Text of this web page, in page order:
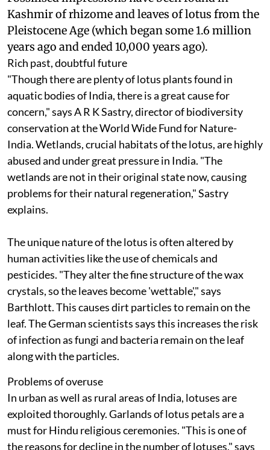
Kashmir of rhizome and leaves of lotus from the
Pleistocene Age (which began some 1.6 million
years ago and ended 10,000 years ago).
Rich past, doubtful future
"Though there are plenty of lotus plants found in
aquatic bodies of India, there is a great cause for
concern," says A R K Sastry, director of biodiversity
conservation at the World Wide Fund for Nature-
India. Wetlands, crucial habitats of the lotus, are highly
abused and under great pressure in India. "The
wetlands are not in their original state now, causing
problems for their natural regeneration," Sastry
explains.
The unique nature of the lotus is often altered by
human activities like the use of chemicals and
pesticides. "They alter the fine structure of the wax
crystals, so the leaves become 'wettable'," says
Barthlott. This causes dirt particles to remain on the
leaf. The German scientists says this increases the risk
of infection as fungi and bacteria remain on the leaf
along with the particles.
Problems of overuse
In urban as well as rural areas of India, lotuses are
exploited thoroughly. Garlands of lotus petals are a
must for Hindu religious ceremonies. "This is one of
the reasons for decline in the number of lotuses," says